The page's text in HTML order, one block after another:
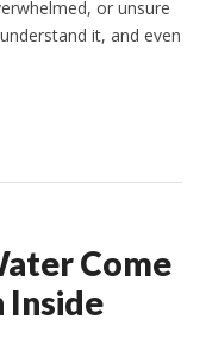
or unsure
it, and even
Come
Inside